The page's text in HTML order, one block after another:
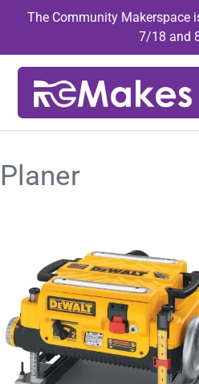
content
The Community Makerspace
7/18 and
Planer